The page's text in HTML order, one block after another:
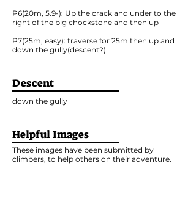
P6(20m, 5.9-): Up the crack and under to the
right of the big chockstone and then up
P7(25m, easy): traverse for 25m then up and
down the gully(descent?)
Descent
down the gully
Helpful Images
These images have been submitted by
climbers, to help others on their adventure.